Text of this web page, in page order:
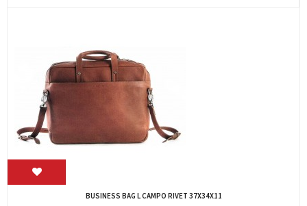
BUSINESS BAG L CAMPO RIVET 37X34X11